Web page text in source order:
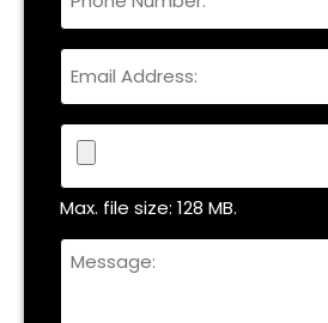
Email
File
Max. file size: 128 MB.
Untitled